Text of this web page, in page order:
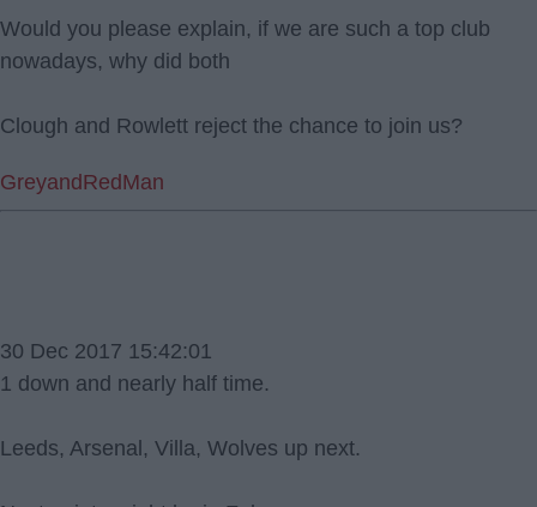
Would you please explain, if we are such a top club
nowadays, why did both
Clough and Rowlett reject the chance to join us?
GreyandRedMan
30 Dec 2017 15:42:01
1 down and nearly half time.
Leeds, Arsenal, Villa, Wolves up next.